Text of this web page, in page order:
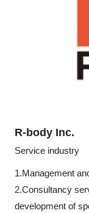
R-body Inc.
Service industry
1.Management
2.Consultancy
development of